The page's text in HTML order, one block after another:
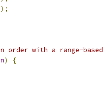
with a range-
)
{